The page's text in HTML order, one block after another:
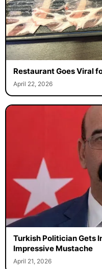
Restaurant Goes Viral
April 22, 2026
Turkish Politician Gets
Impressive Mustache
April 21, 2026